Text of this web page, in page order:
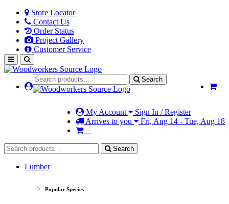
Store Locator
Contact Us
Order Status
Project Gallery
Customer Service
Search
My Account
Sign In / Register
Arrives to you
Fri, Aug 14 - Tue, Aug 18
Search
Lumber
Popular Species